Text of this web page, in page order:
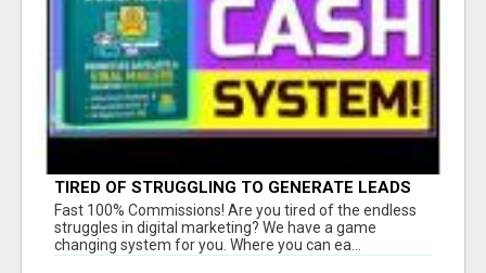
TIRED OF STRUGGLING TO GENERATE LEADS
AND INCOME ONLINE?
Fast 100% Commissions! Are you tired of the endless
struggles in digital marketing? We have a game
changing system for you. Where you can ea...